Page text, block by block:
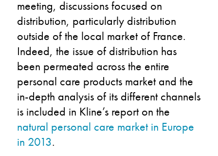
meeting, discussions focused on
distribution, particularly distribution
outside of the local market of France.
Indeed, the issue of distribution has
been permeated across the entire
personal care products market and the
in-depth analysis of its different channels
is included in Kline’s report on the
natural personal care market in Europe
in 2013.